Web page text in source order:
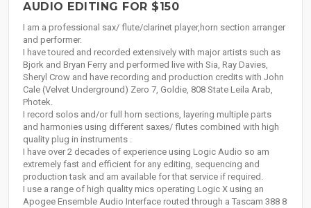
AUDIO EDITING FOR $150
I am a professional sax/ flute/clarinet player,horn section arranger
and performer.
I have toured and recorded extensively with major artists such as
Bjork and Bryan Ferry and performed live with Sia, Ray Davies,
Sheryl Crow and have recording and production credits with John
Cale (Velvet Underground) Zero 7, Goldie, 808 State Leila Arab,
Photek.
I record solos and/or full horn sections, layering multiple parts
and harmonies using different saxes/ flutes combined with high
quality plug in instruments .
I have over 2 decades of experience using Logic Audio so am
extremely fast and efficient for any editing, sequencing and
production task and am available for that service if required.
I use a range of high quality mics operating Logic X using an
Apogee Ensemble Audio Interface routed through a Tascam 388 8